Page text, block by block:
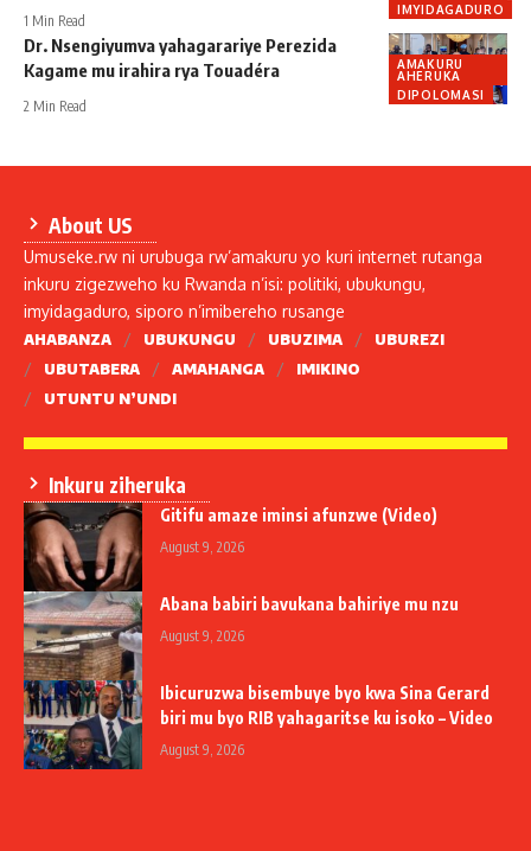
IMYIDAGADURO
1 Min Read
AMAKURU
AHERUKA
DIPOLOMASI
Dr. Nsengiyumva yahagarariye Perezida
Kagame mu irahira rya Touadéra
2 Min Read
About US
Umuseke.rw ni urubuga rw’amakuru yo kuri internet rutanga
inkuru zigezweho ku Rwanda n’isi: politiki, ubukungu,
imyidagaduro, siporo n’imibereho rusange
AHABANZA UBUKUNGU UBUZIMA
UBUREZI
UBUTABERA
AMAHANGA
IMIKINO
UTUNTU N’UNDI
Inkuru ziheruka
Gitifu amaze iminsi afunzwe (Video)
August 9, 2026
Abana babiri bavukana bahiriye mu nzu
August 9, 2026
Ibicuruzwa bisembuye byo kwa Sina Gerard
biri mu byo RIB yahagaritse ku isoko – Video
August 9, 2026